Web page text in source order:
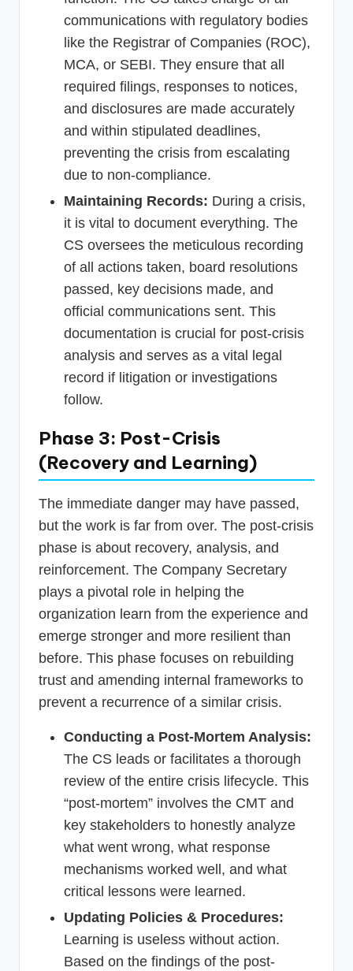
communications with regulatory bodies
like the Registrar of Companies (ROC),
MCA, or SEBI. They ensure that all
required filings, responses to notices,
and disclosures are made accurately
and within stipulated deadlines,
preventing the crisis from escalating
due to non-compliance.
Maintaining Records: During a crisis,
it is vital to document everything. The
CS oversees the meticulous recording
of all actions taken, board resolutions
passed, key decisions made, and
official communications sent. This
documentation is crucial for post-crisis
analysis and serves as a vital legal
record if litigation or investigations
follow.
Phase 3: Post-Crisis
(Recovery and Learning)
The immediate danger may have passed,
but the work is far from over. The post-crisis
phase is about recovery, analysis, and
reinforcement. The Company Secretary
plays a pivotal role in helping the
organization learn from the experience and
emerge stronger and more resilient than
before. This phase focuses on rebuilding
trust and amending internal frameworks to
prevent a recurrence of a similar crisis.
Conducting a Post-Mortem Analysis:
The CS leads or facilitates a thorough
review of the entire crisis lifecycle. This
“post-mortem” involves the CMT and
key stakeholders to honestly analyze
what went wrong, what response
mechanisms worked well, and what
critical lessons were learned.
Updating Policies & Procedures:
Learning is useless without action.
Based on the findings of the post-